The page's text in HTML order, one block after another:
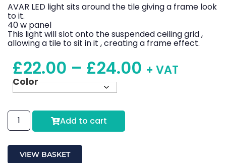
AVAR LED light sits around the tile giving a frame look
to it.
40 w panel
This light will slot onto the suspended ceiling grid ,
allowing a tile to sit in it , creating a frame effect.
£22.00 – £24.00 + VAT
Color
Add to cart
VIEW BASKET